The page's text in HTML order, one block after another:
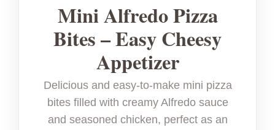
Mini Alfredo Pizza
Bites – Easy Cheesy
Appetizer
Delicious and easy-to-make mini pizza
bites filled with creamy Alfredo sauce
and seasoned chicken, perfect as an